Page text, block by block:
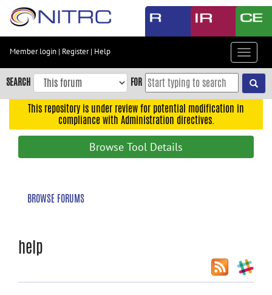
Skip
content
Skip
to
navigation
Member login | Register| Help
Toggle
SEARCH FOR
This repository is under review for potential modification in
compliance with Administration directives.
Browse Tool Details
BROWSE FORUMS
help